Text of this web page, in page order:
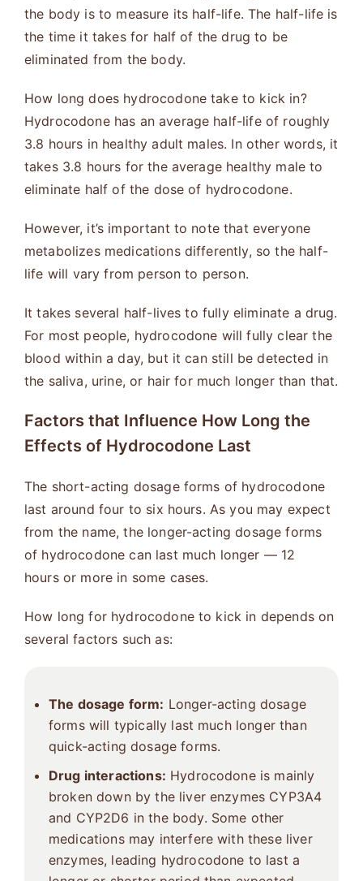
the body is to measure its half-life. The half-life is
the time it takes for half of the drug to be
eliminated from the body.
How long does hydrocodone take to kick in?
Hydrocodone has an average half-life of roughly
3.8 hours in healthy adult males. In other words, it
takes 3.8 hours for the average healthy male to
eliminate half of the dose of hydrocodone.
However, it’s important to note that everyone
metabolizes medications differently, so the half-
life will vary from person to person.
It takes several half-lives to fully eliminate a drug.
For most people, hydrocodone will fully clear the
blood within a day, but it can still be detected in
the saliva, urine, or hair for much longer than that.
Factors that Influence How Long the
Effects of Hydrocodone Last
The short-acting dosage forms of hydrocodone
last around four to six hours. As you may expect
from the name, the longer-acting dosage forms
of hydrocodone can last much longer — 12
hours or more in some cases.
How long for hydrocodone to kick in depends on
several factors such as:
The dosage form: Longer-acting dosage
forms will typically last much longer than
quick-acting dosage forms.
Drug interactions: Hydrocodone is mainly
broken down by the liver enzymes CYP3A4
and CYP2D6 in the body. Some other
medications may interfere with these liver
enzymes, leading hydrocodone to last a